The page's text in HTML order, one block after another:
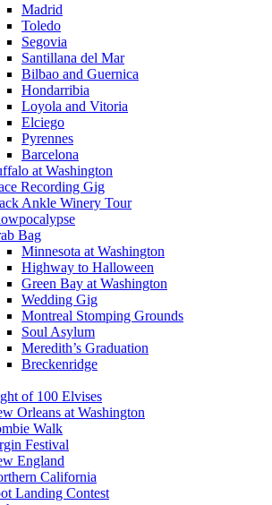
Madrid
Toledo
Segovia
Santillana del Mar
Bilbao and Guernica
Hondarribia
Loyola and Vitoria
Elciego
Pyrennes
Barcelona
at Washington
Recording Gig
Ankle Winery Tour
Bag
Minnesota at Washington
Highway to Halloween
Green Bay at Washington
Wedding Gig
Montreal Stomping Grounds
Soul Asylum
Meredith’s Graduation
Breckenridge
of 100 Elvises
Orleans at Washington
Walk
Festival
England
California
Landing Contest